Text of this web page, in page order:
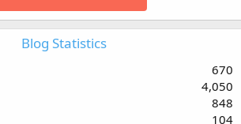
Blog Statistics
670
4,050
848
104